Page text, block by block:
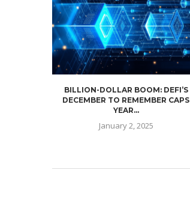
BILLION-DOLLAR BOOM: DEFI’S
DECEMBER TO REMEMBER CAPS
YEAR...
January 2, 2025